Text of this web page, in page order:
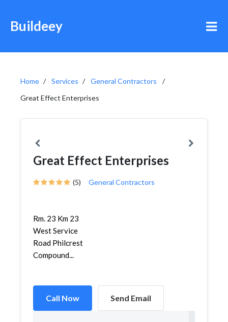
Buildeey
Home Services
General Contractors
Great Effect Enterprises
Great Effect Enterprises
(5) General Contractors
Rm. 23 Km 23
West Service
Road Philcrest
Compound...
Call Now Send Email